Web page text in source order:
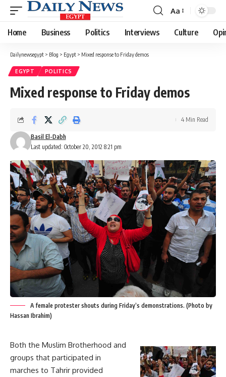
Font
Resizer
Aa
Home Business Politics Interviews Culture
Dailynewsegypt > Blog > Egypt > Mixed response to Friday demos
EGYPT POLITICS
Mixed response to Friday demos
Last updated: October 20, 2012 8:21 pm
Basil El-Dabh
4 Min Read
A female protester shouts during Friday’s demonstrations. (Photo by
Hassan Ibrahim)
Both the Muslim Brotherhood and
groups that participated in
marches to Tahrir provided